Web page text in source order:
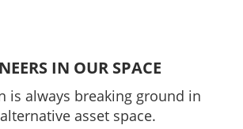
IN OUR SPACE
is always breaking ground in
asset space.